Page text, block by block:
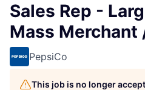
Sales Rep -
Mass Merchant
PepsiCo
This job is no longer